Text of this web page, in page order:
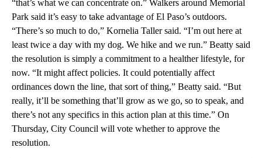
“that’s what we can concentrate on.” Walkers around Memorial
Park said it’s easy to take advantage of El Paso’s outdoors.
“There’s so much to do,” Kornelia Taller said. “I’m out here at
least twice a day with my dog. We hike and we run.” Beatty said
the resolution is simply a commitment to a healther lifestyle, for
now. “It might affect policies. It could potentially affect
ordinances down the line, that sort of thing,” Beatty said. “But
really, it’ll be something that’ll grow as we go, so to speak, and
there’s not any specifics in this action plan at this time.” On
Thursday, City Council will vote whether to approve the
resolution.